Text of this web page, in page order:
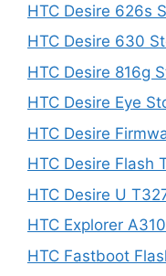
HTC Desire 626s
HTC Desire 630
HTC Desire 816g
HTC Desire Eye
HTC Desire
HTC Desire Flash
HTC Desire U
HTC Explorer
HTC Fastboot